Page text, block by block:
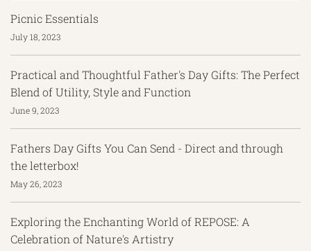
Picnic Essentials
July 18, 2023
Practical and Thoughtful Father's Day Gifts: The Perfect
Blend of Utility, Style and Function
June 9, 2023
Fathers Day Gifts You Can Send - Direct and through
the letterbox!
May 26, 2023
Exploring the Enchanting World of REPOSE: A
Celebration of Nature's Artistry